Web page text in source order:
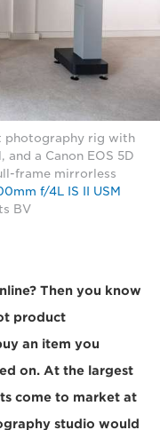
photography rig with
a Canon EOS 5D
frame mirrorless
f/4L IS II USM
BV
Then you know
product
an item you
on. At the largest
come to market at
studio would